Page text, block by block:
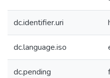
dc.identifier.uri
dc.language.iso
dc.pending